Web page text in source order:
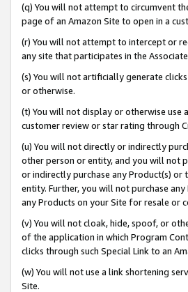
(q) You will not attempt to circumvent
page of an Amazon Site to open in a
(r) You will not attempt to intercept or
any site that participates in the
(s) You will not artificially generate
or otherwise.
(t) You will not display or otherwise use
customer review or star rating through
(u) You will not directly or indirectly
other person or entity, and you will not
or indirectly purchase any Product(s) or
entity. Further, you will not purchase
any Products on your Site for resale or
(v) You will not cloak, hide, spoof, or
of the application in which Program
clicks through such Special Link to an
(w) You will not use a link shortening
Site.